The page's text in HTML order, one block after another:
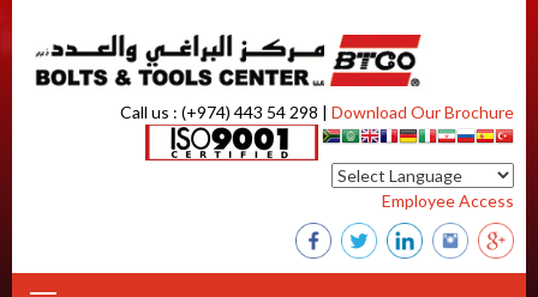
Call us : (+974) 443 54 298 | Download Our Brochure
Employee Access